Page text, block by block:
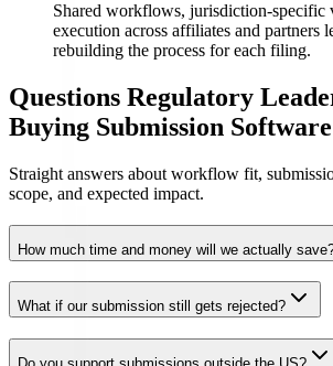
Shared workflows, jurisdiction-specific
execution across affiliates and partners
rebuilding the process for each filing.
Questions Regulatory
Buying Submission Software
Straight answers about workflow fit,
scope, and expected impact.
How much time and money will we actually
What if our submission still gets rejected?